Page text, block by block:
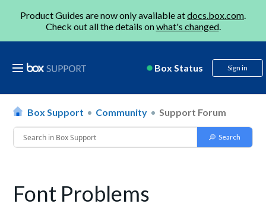
Product Guides are now only available atdocs.box.com.
Check out all the details onwhat's changed.
Box Status Sign in
Box Support Community Support Forum
Font Problems